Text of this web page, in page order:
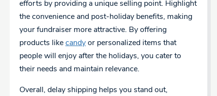
efforts by providing a unique selling point. Highlight
the convenience and post-holiday benefits, making
your fundraiser more attractive. By offering
products like candy or personalized items that
people will enjoy after the holidays, you cater to
their needs and maintain relevance.
Overall, delay shipping helps you stand out,